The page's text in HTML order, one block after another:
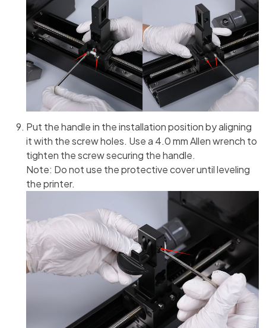
Put the handle in the installation position by aligning
it with the screw holes. Use a 4.0 mm Allen wrench to
tighten the screw securing the handle.
Note: Do not use the protective cover until leveling
the printer.